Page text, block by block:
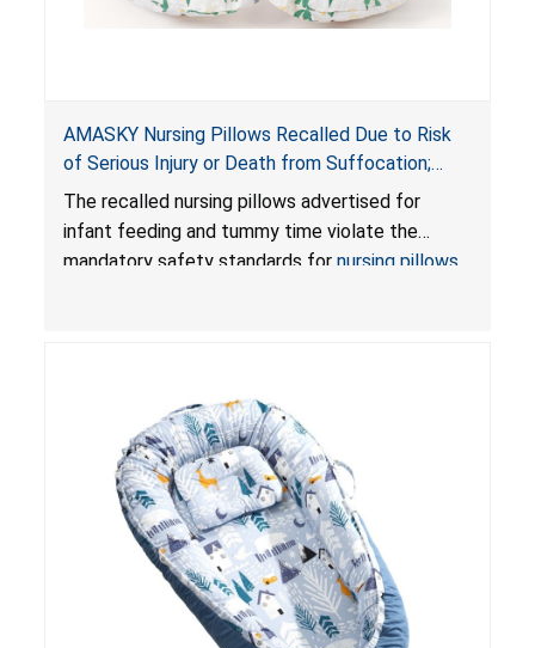
AMASKY Nursing Pillows Recalled Due to Risk
of Serious Injury or Death from Suffocation;
Violate Mandatory Standards for Nursing Pillows
and Infant Support Cushions; Sold on Amazon by
Pretty-Life
The recalled nursing pillows advertised for
infant feeding and tummy time violate the
mandatory safety standards for nursing pillows